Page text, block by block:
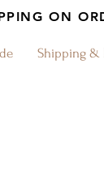
ON
Shipping &